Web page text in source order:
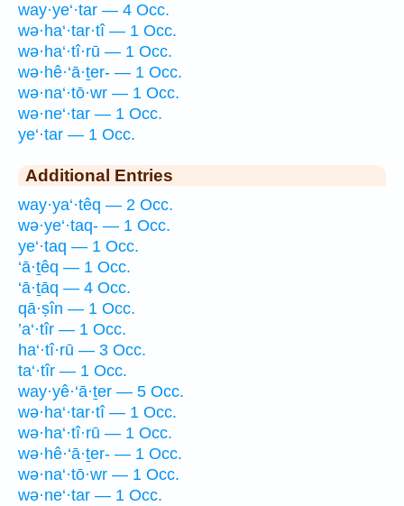
way·ye‘·tar — 4 Occ.
wə·ha‘·tar·tî — 1 Occ.
wə·ha‘·tî·rū — 1 Occ.
wə·hê·‘ā·ṯer- — 1 Occ.
wə·na‘·tō·wr — 1 Occ.
wə·ne‘·tar — 1 Occ.
ye‘·tar — 1 Occ.
Additional Entries
way·ya‘·têq — 2 Occ.
wə·ye‘·taq- — 1 Occ.
ye‘·taq — 1 Occ.
‘ā·ṯêq — 1 Occ.
‘ā·ṯāq — 4 Occ.
qā·ṣîn — 1 Occ.
’a‘·tîr — 1 Occ.
ha‘·tî·rū — 3 Occ.
ta‘·tîr — 1 Occ.
way·yê·‘ā·ṯer — 5 Occ.
wə·ha‘·tar·tî — 1 Occ.
wə·ha‘·tî·rū — 1 Occ.
wə·hê·‘ā·ṯer- — 1 Occ.
wə·na‘·tō·wr — 1 Occ.
wə·ne‘·tar — 1 Occ.